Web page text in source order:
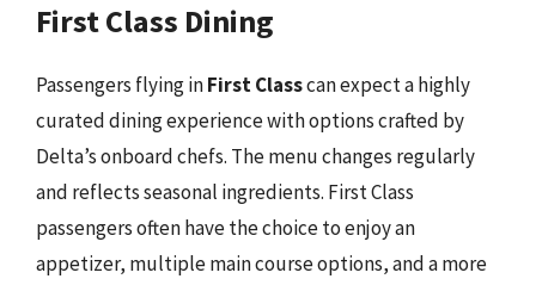
First Class Dining
Passengers flying inFirst Classcan expect a highly
curated dining experience with options crafted by
Delta’s onboard chefs. The menu changes regularly
and reflects seasonal ingredients. First Class
passengers often have the choice to enjoy an
appetizer, multiple main course options, and a more